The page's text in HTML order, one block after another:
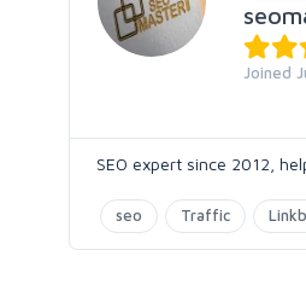
Joined
SEO expert since 2012,
seo Traffic